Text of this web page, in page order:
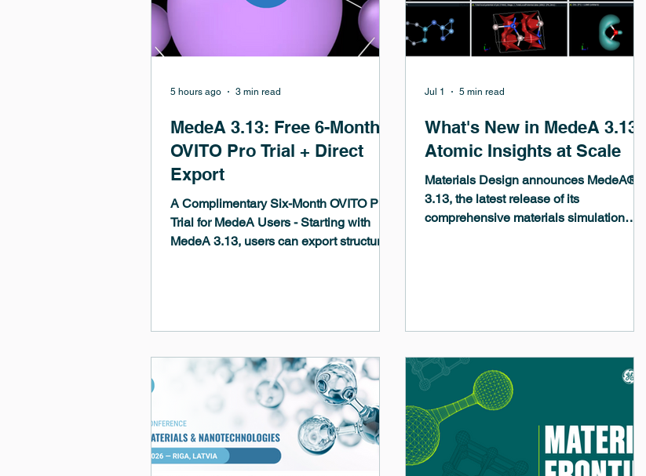
MedeA 3.13: Free 6-Month
OVITO Pro Trial + Direct
Export
A Complimentary Six-Month OVITO Pro
Trial for MedeA Users - Starting with
MedeA 3.13, users can export structures,
5 hours ago 3 min read
What's New in MedeA 3.13 -
Atomic Insights at Scale
Materials Design announces MedeA®
3.13, the latest release of its
comprehensive materials simulation
more complex systems with greater
anticipated update to VASP 6.6.0 offers a
new and very accurate NMR chemical
shift computation for solids within the so-
called ZO
Jul 1 5 min read